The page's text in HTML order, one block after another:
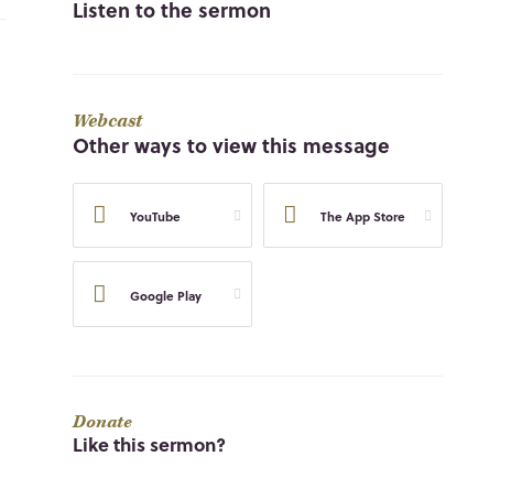
Listen to the sermon
Webcast
Other ways to view this message
YouTube The App Store
Google Play
Donate
Like this sermon?